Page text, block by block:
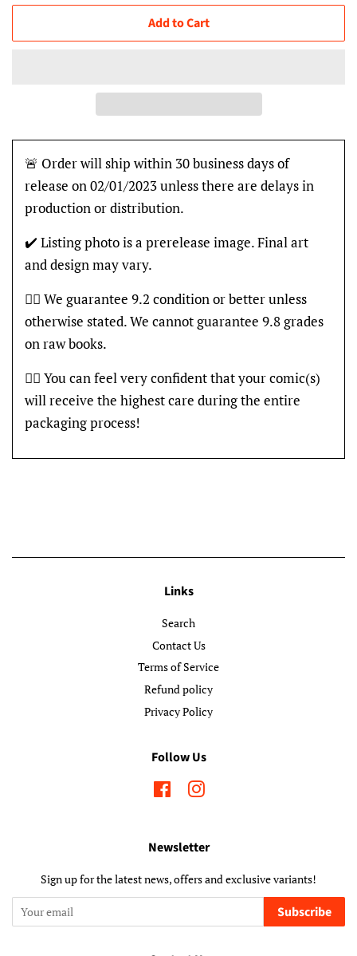
Add to Cart
🚨 Order will ship within 30 business days of
release on 02/01/2023 unless there are delays in
production or distribution.
✔️ Listing photo is a prerelease image. Final art
and design may vary.
👍🏽 We guarantee 9.2 condition or better unless
otherwise stated. We cannot guarantee 9.8 grades
on raw books.
👍🏽 You can feel very confident that your comic(s)
will receive the highest care during the entire
packaging process!
Links
Search
Contact Us
Terms of Service
Refund policy
Privacy Policy
Follow Us
FacebookInstagram
Newsletter
Sign up for the latest news, offers and exclusive variants!
Subscribe